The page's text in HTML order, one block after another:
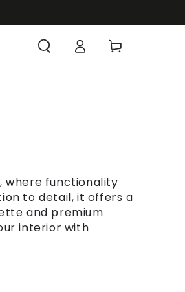
where functionality
to detail, it offers a
and premium
interior with